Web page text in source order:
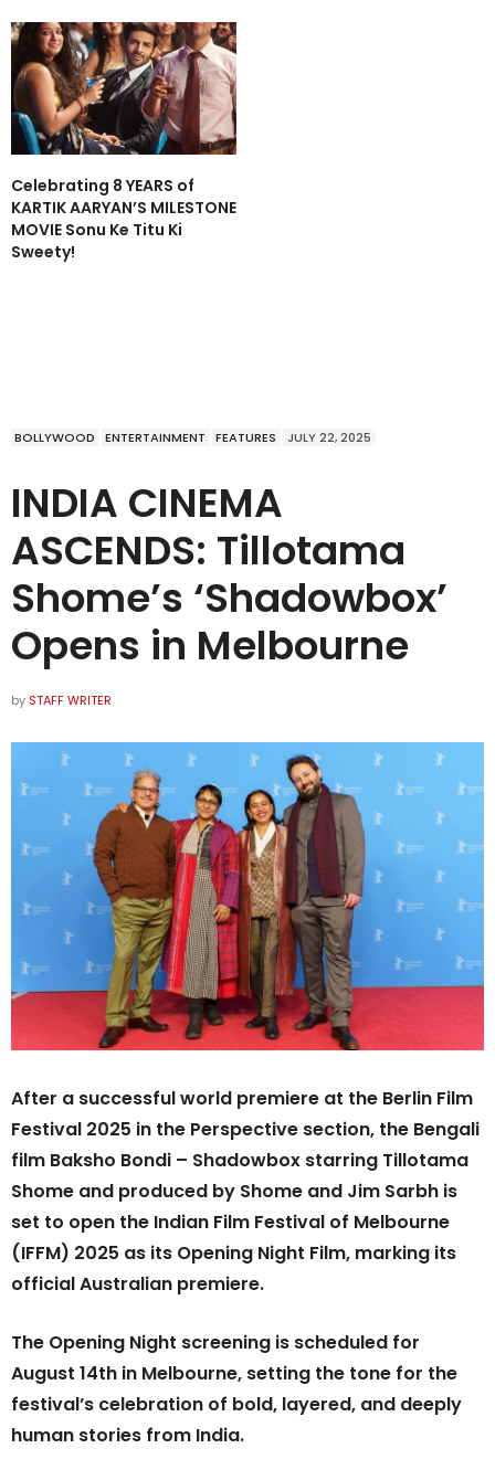
Celebrating 8 YEARS of
KARTIK AARYAN’S MILESTONE
MOVIE Sonu Ke Titu Ki
Sweety!
BOLLYWOOD ENTERTAINMENT FEATURES JULY 22, 2025
INDIA CINEMA
ASCENDS: Tillotama
Shome’s ‘Shadowbox’
Opens in Melbourne
by STAFF WRITER
After a successful world premiere at the Berlin Film
Festival 2025 in the Perspective section, the Bengali
film Baksho Bondi – Shadowbox starring Tillotama
Shome and produced by Shome and Jim Sarbh is
set to open the Indian Film Festival of Melbourne
(IFFM) 2025 as its Opening Night Film, marking its
official Australian premiere.
The Opening Night screening is scheduled for
August 14th in Melbourne, setting the tone for the
festival’s celebration of bold, layered, and deeply
human stories from India.